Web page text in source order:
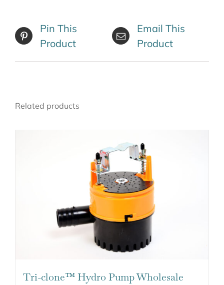
Pin This
Product
Email This
Product
Related products
Tri-clone™ Hydro Pump Wholesale